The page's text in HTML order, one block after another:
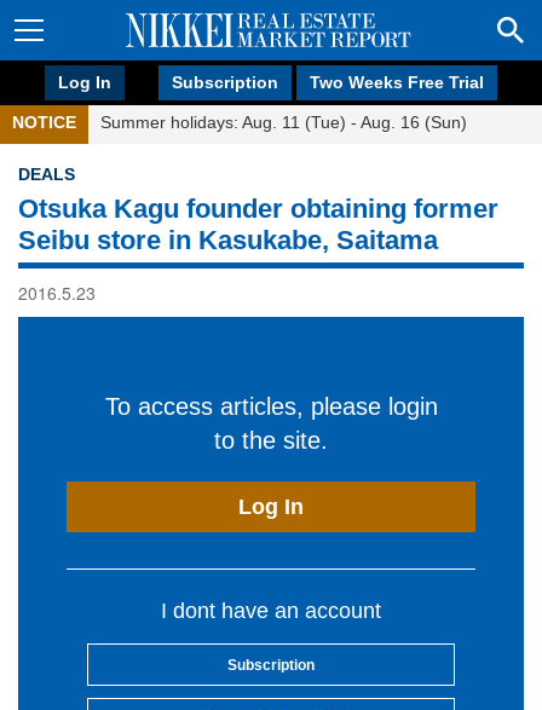
Log In Subscription Two Weeks Free Trial
NOTICE Summer holidays: Aug. 11 (Tue) - Aug. 16 (Sun)
DEALS
Otsuka Kagu founder obtaining former
Seibu store in Kasukabe, Saitama
2016.5.23
To access articles, please login
to the site.
Log In
I dont have an account
Subscription